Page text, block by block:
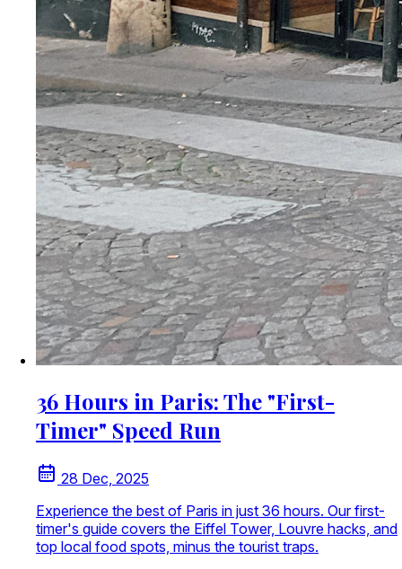
36 Hours in Paris: The "First-
Timer" Speed Run
28 Dec, 2025
Experience the best of Paris in just 36 hours. Our first-
timer's guide covers the Eiffel Tower, Louvre hacks, and
top local food spots, minus the tourist traps.